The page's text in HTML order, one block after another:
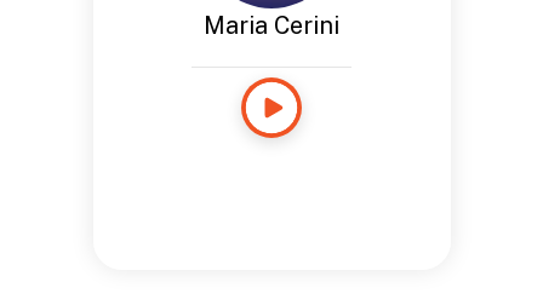
Maria Cerini